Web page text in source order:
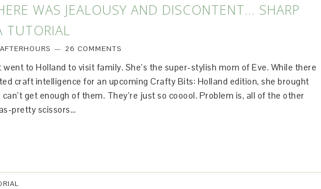
WAS JEALOUSY AND DISCONTENT… SHARP
TUTORIAL
26 COMMENTS
to Holland to visit family. She’s the super-stylish mom of Eve. While there
craft intelligence for an upcoming Crafty Bits: Holland edition, she brought
get enough of them. They’re just so cooool. Problem is, all of the other
pretty scissors…